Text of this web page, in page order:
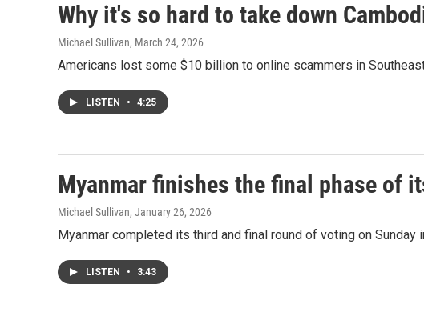
Why it's so hard to take down
Michael Sullivan, March 24, 2026
Americans lost some $10 billion to online scammers in
LISTEN • 4:25
Myanmar finishes the final phase of
Michael Sullivan, January 26, 2026
Myanmar completed its third and final round of voting on
LISTEN • 3:43